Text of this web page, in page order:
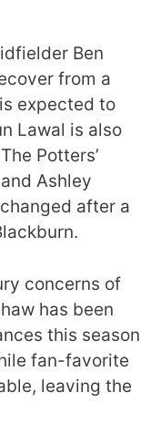
Ben
from a
expected to
Lawal is also
Potters’
Ashley
after a
concerns of
has been
this season
fan-favorite
leaving the